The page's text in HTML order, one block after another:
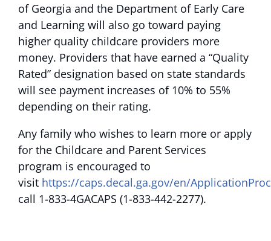
of Georgia and the Department of Early Care
and Learning will also go toward paying
higher quality childcare providers more
money. Providers that have earned a “Quality
Rated” designation based on state standards
will see payment increases of 10% to 55%
depending on their rating.
Any family who wishes to learn more or apply
for the Childcare and Parent Services
program is encouraged to
visit https://caps.decal.ga.gov/en/
call 1-833-4GACAPS (1-833-442-2277).